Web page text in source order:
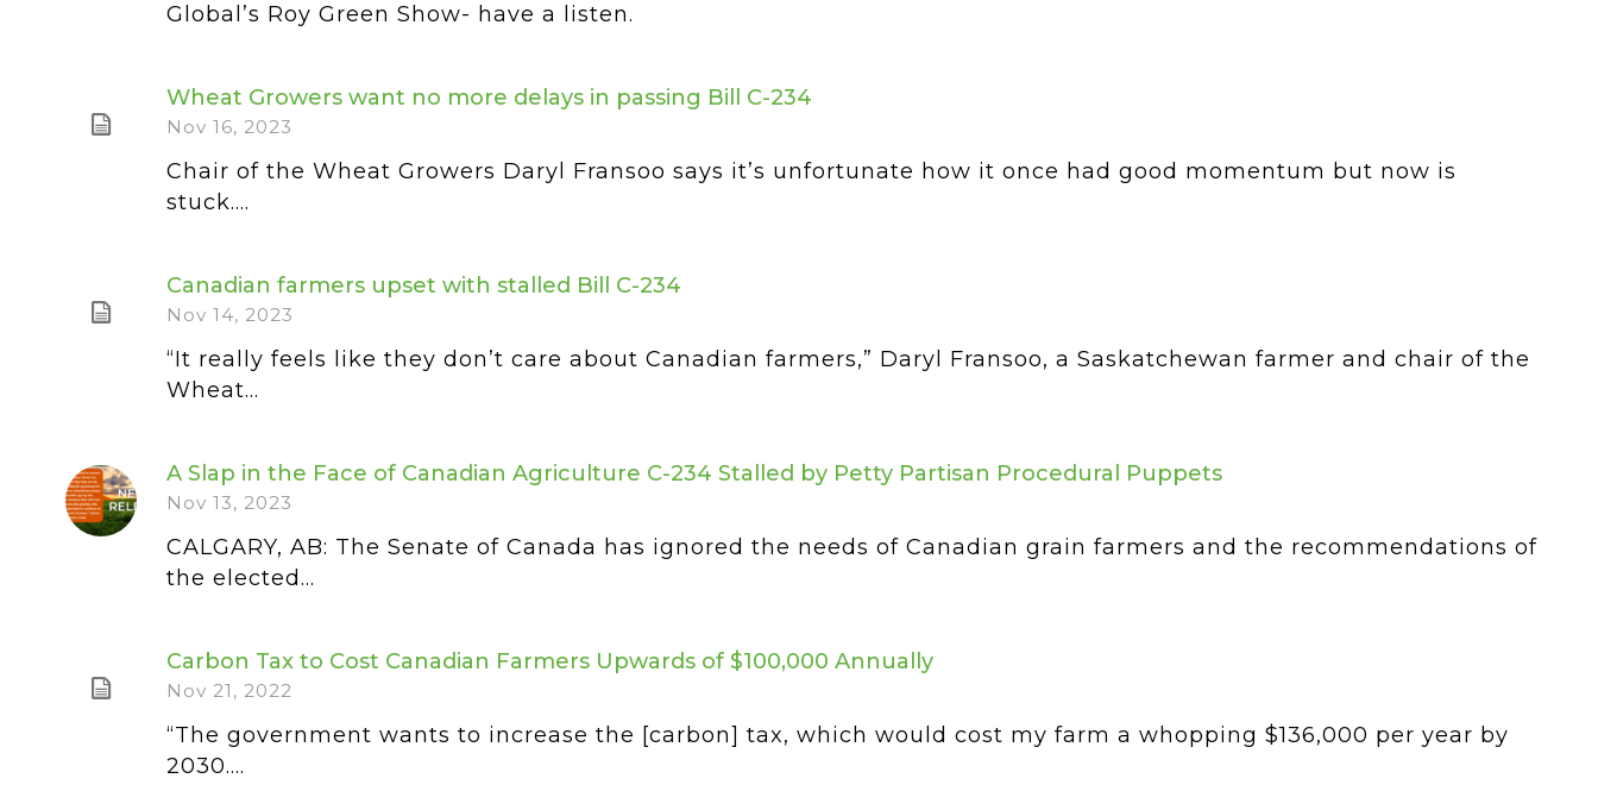
Global’s Roy Green Show- have a listen.
Wheat Growers want no more delays in passing Bill C-234
Nov 16, 2023
Chair of the Wheat Growers Daryl Fransoo says it’s unfortunate how it once had good momentum but now is
stuck....
Canadian farmers upset with stalled Bill C-234
Nov 14, 2023
“It really feels like they don’t care about Canadian farmers,” Daryl Fransoo, a Saskatchewan farmer and chair of the
Wheat...
A Slap in the Face of Canadian Agriculture C-234 Stalled by Petty Partisan Procedural Puppets
Nov 13, 2023
CALGARY, AB: The Senate of Canada has ignored the needs of Canadian grain farmers and the recommendations of
the elected...
Carbon Tax to Cost Canadian Farmers Upwards of $100,000 Annually
Nov 21, 2022
“The government wants to increase the [carbon] tax, which would cost my farm a whopping $136,000 per year by
2030....